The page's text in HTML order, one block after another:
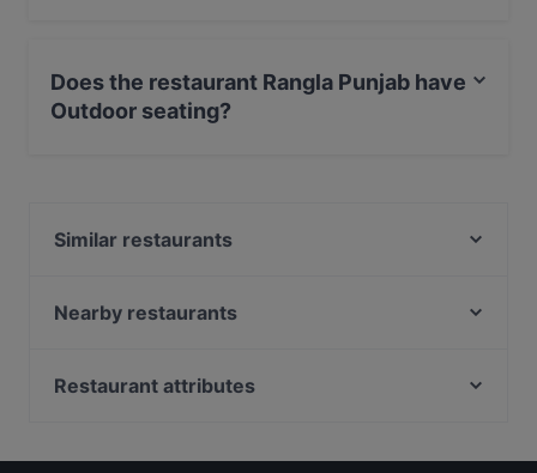
Does the restaurant Rangla Punjab have
Outdoor seating?
Similar restaurants
Addis Ababa Restaurant
Braai Vondelpark
Nearby restaurants
BARPIAZZA
Restaurant attributes